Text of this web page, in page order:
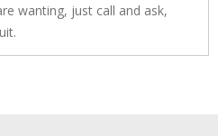
wanting, just call and ask,